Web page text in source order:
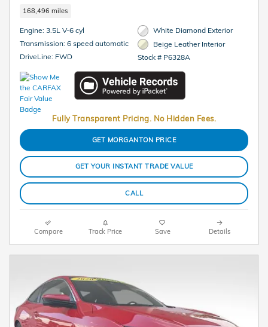
168,496 miles
Engine: 3.5L V-6 cyl
Transmission: 6 speed automatic
DriveLine: FWD
White Diamond Exterior
Beige Leather Interior
Stock # P6328A
Fully Transparent Pricing. No Hidden Fees.
GET MORGANTON PRICE
GET YOUR INSTANT TRADE VALUE
CALL
Compare Track Price Save Details